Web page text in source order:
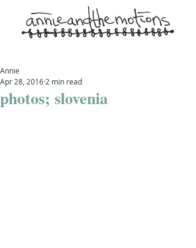
photos; slovenia
Annie
Apr 28, 2016 2 min read